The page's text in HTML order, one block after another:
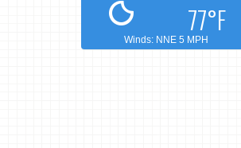
77°F
Winds: NNE 5 MPH